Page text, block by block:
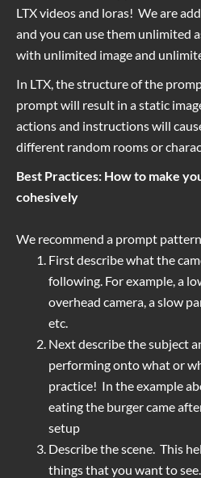
LTX videos and loras! We are
and you can use them unlimited
with unlimited image and
In LTX, the structure of the
prompt will result in a static
actions and instructions will
different random rooms or
Best Practices: How to make
cohesively
We recommend a prompt
First describe what the
following. For example, a
overhead camera, a slow
etc.
Next describe the subject
performing onto what or
practice! In the example
eating the burger came
setup
Describe the scene. This
things that you want to